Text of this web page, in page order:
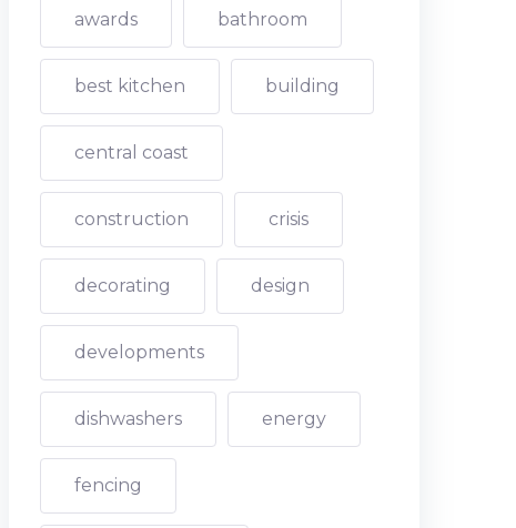
awards bathroom
best kitchen building
central coast
construction crisis
decorating design
developments
dishwashers energy
fencing